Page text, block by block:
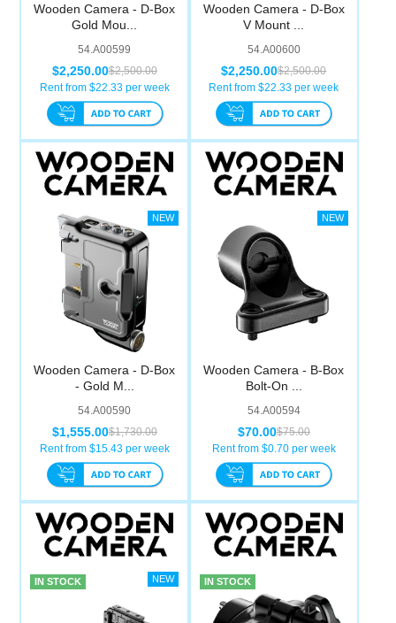
Wooden Camera - D-Box
Gold Mou...
54.A00599
$2,500.00
$2,250.00
Rent from $22.33per week
Wooden Camera - D-Box
V Mount ...
54.A00600
$2,500.00
$2,250.00
Rent from $22.33 per week
Wooden Camera - D-Box
- Gold M...
54.A00590
$1,730.00
$1,555.00
Rent from $15.43per week
Wooden Camera - B-Box
Bolt-On ...
54.A00594
$75.00
$70.00
Rent from $0.70per week
IN STOCK IN STOCK